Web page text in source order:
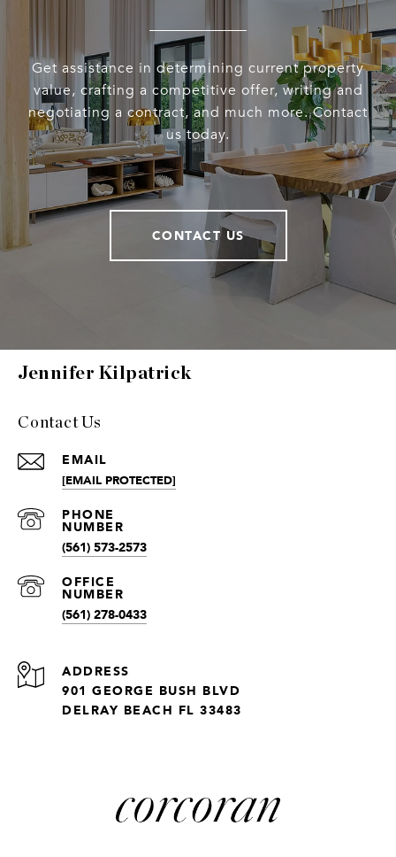
Get assistance in determining current property
value, crafting a competitive offer, writing and
negotiating a contract, and much more. Contact
us today.
CONTACT US
Jennifer Kilpatrick
Contact Us
EMAIL
[EMAIL PROTECTED]
(561) 573-2573
(561) 278-0433
ADDRESS
901 GEORGE BUSH BLVD
DELRAY BEACH FL 33483